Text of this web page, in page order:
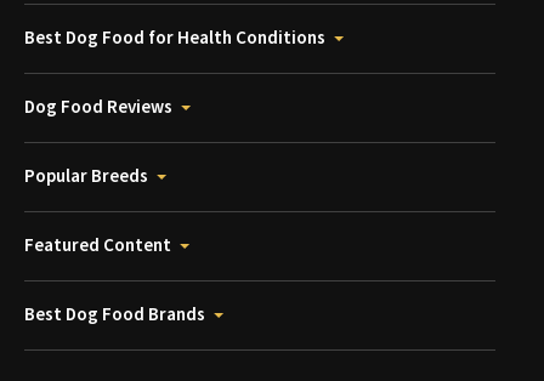
Best Dog Food for Health Conditions
Dog Food Reviews
Popular Breeds
Featured Content
Best Dog Food Brands